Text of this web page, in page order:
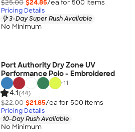
$25.00 $24.85/ea for 500 items
Pricing Details
3-Day Super Rush Available
No Minimum
Port Authority Dry Zone UV
Performance Polo - Embroidered
+11
4.1(44)
$22.00 $21.85/ea for 500 items
Pricing Details
10-Day Rush Available
No Minimum